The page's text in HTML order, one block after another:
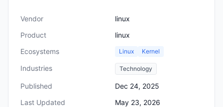
Vendor
linux
Product
linux
Ecosystems
Linux Kernel
Industries Technology
Published
Dec 24, 2025
Last Updated
May 23, 2026